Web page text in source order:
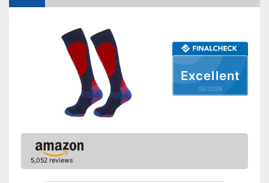
Excellent
05/2026
5,052 reviews